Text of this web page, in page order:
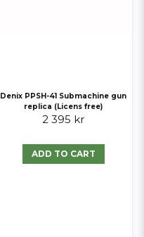
Denix PPSH-41 Submachine gun
replica (Licens free)
2 395 kr
ADD TO CART